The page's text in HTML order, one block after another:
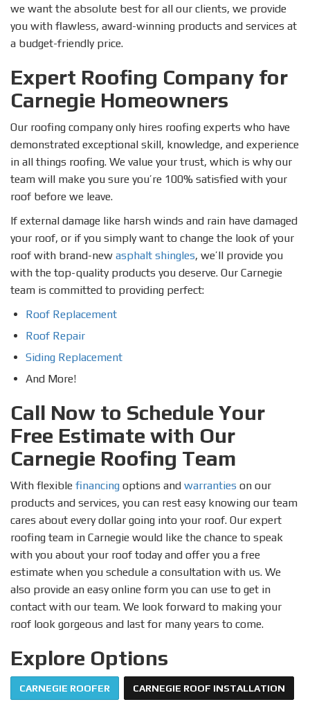
we want the absolute best for all our clients, we provide
you with flawless, award-winning products and services at
a budget-friendly price.
Expert Roofing Company for
Carnegie Homeowners
Our roofing company only hires roofing experts who have
demonstrated exceptional skill, knowledge, and experience
in all things roofing. We value your trust, which is why our
team will make you sure you’re 100% satisfied with your
roof before we leave.
If external damage like harsh winds and rain have damaged
your roof, or if you simply want to change the look of your
roof with brand-new asphalt shingles, we’ll provide you
with the top-quality products you deserve. Our Carnegie
team is committed to providing perfect:
Roof Replacement
Roof Repair
Siding Replacement
And More!
Call Now to Schedule Your
Free Estimate with Our
Carnegie Roofing Team
With flexible financing options and warranties on our
products and services, you can rest easy knowing our team
cares about every dollar going into your roof. Our expert
roofing team in Carnegie would like the chance to speak
with you about your roof today and offer you a free
estimate when you schedule a consultation with us. We
also provide an easy online form you can use to get in
contact with our team. We look forward to making your
roof look gorgeous and last for many years to come.
Explore Options
CARNEGIE ROOFER CARNEGIE ROOF INSTALLATION